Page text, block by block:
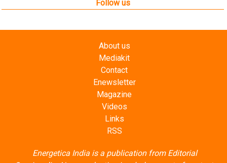
Contact
Enewsletter
Magazine
Videos
Links
RSS
Energetica India is a publication from
posted on this website.